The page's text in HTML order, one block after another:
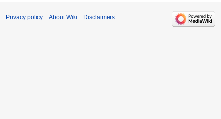
Privacy policy About Wiki Disclaimers